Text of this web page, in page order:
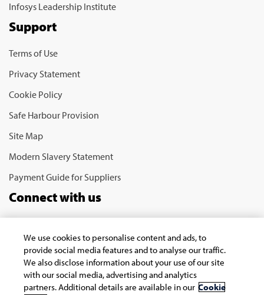
Infosys Leadership Institute
Support
Terms of Use
Privacy Statement
Cookie Policy
Safe Harbour Provision
Site Map
Modern Slavery Statement
Payment Guide for Suppliers
Connect with us
We use cookies to personalise content and ads, to
provide social media features and to analyse our traffic.
We also disclose information about your use of our site
with our social media, advertising and analytics
partners. Additional details are available in our Cookie